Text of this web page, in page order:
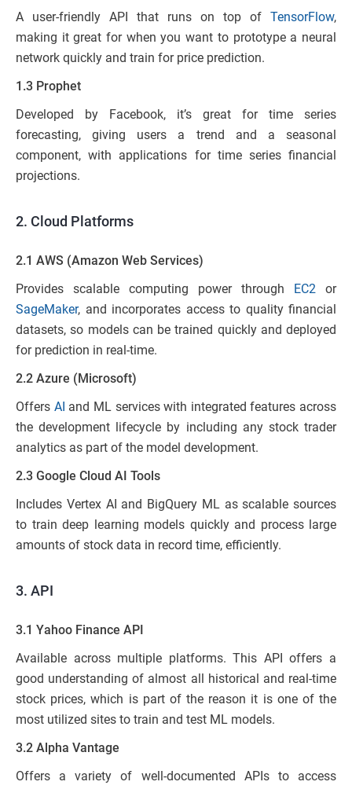
A user-friendly API that runs on top of TensorFlow,
making it great for when you want to prototype a neural
network quickly and train for price prediction.
1.3 Prophet
Developed by Facebook, it’s great for time series
forecasting, giving users a trend and a seasonal
component, with applications for time series financial
projections.
2. Cloud Platforms
2.1 AWS (Amazon Web Services)
Provides scalable computing power through
EC2 or
SageMaker, and incorporates access to quality financial
datasets, so models can be trained quickly and deployed
for prediction in real-time.
2.2 Azure (Microsoft)
Offers AI and ML services with integrated features across
the development lifecycle by including any stock trader
analytics as part of the model development.
2.3 Google Cloud AI Tools
Includes Vertex AI and BigQuery ML as scalable sources
to train deep learning models quickly and process large
amounts of stock data in record time, efficiently.
3. API
3.1 Yahoo Finance API
Available across multiple platforms. This API offers a
good understanding of almost all historical and real-time
stock prices, which is part of the reason it is one of the
most utilized sites to train and test ML models.
3.2 Alpha Vantage
Offers a variety of well-documented APIs to access